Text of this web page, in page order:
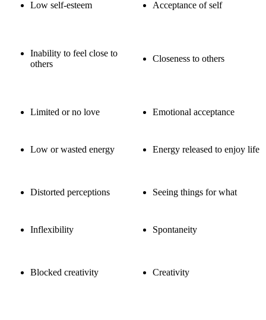
Low self-esteem Acceptance of self
Inability to feel close to
others
Closeness to others
Limited or no love Emotional acceptance
Low or wasted energy Energy released to enjoy life
Distorted perceptions Seeing things for what
Inflexibility Spontaneity
Blocked creativity Creativity